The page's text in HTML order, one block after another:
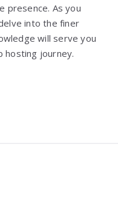
presence. As you
into the finer
will serve you
hosting journey.